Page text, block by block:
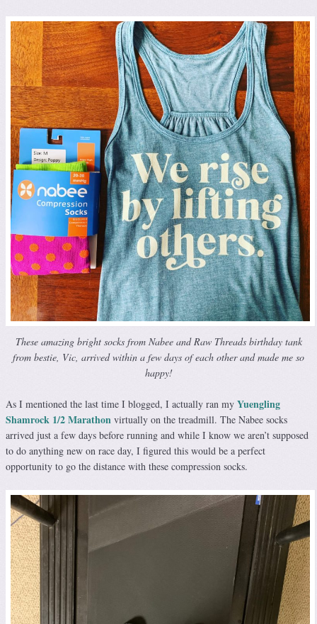
These amazing bright socks from Nabee and Raw Threads birthday tank
from bestie, Vic, arrived within a few days of each other and made me so
happy!
As I mentioned the last time I blogged, I actually ran my Yuengling
Shamrock 1/2 Marathon virtually on the treadmill. The Nabee socks
arrived just a few days before running and while I know we aren’t supposed
to do anything new on race day, I figured this would be a perfect
opportunity to go the distance with these compression socks.